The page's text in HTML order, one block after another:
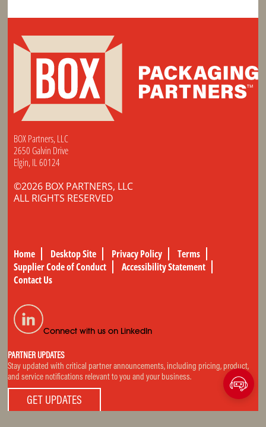
BOX Partners, LLC
2650 Galvin Drive
Elgin, IL 60124
©2026 BOX PARTNERS, LLC
ALL RIGHTS RESERVED
Home Desktop Site Privacy Policy
Terms
Supplier Code of Conduct
Accessibility Statement
Contact Us
Connect with us on LinkedIn
PARTNER UPDATES
Stay updated with critical partner announcements, including pricing, product,
and service notifications relevant to you and your business.
GET UPDATES